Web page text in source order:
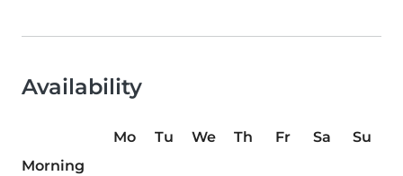
Availability
Mo Tu We Th Fr Sa
Su
Morning